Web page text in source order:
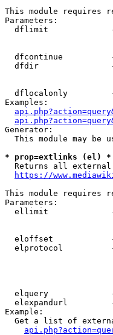
This module requires
Parameters:
dflimit
dfcontinue
dfdir
dflocalonly
Examples:
Generator:
This module may be
* prop=extlinks (el) *
Returns all
https://
This module requires
Parameters:
ellimit
eloffset
elprotocol
elquery
elexpandurl
Example:
Get a list of